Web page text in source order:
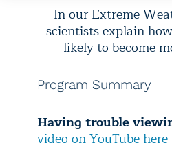
In our Extreme
scientists explain
likely to become
Program Summary
Having trouble
video on YouTube here